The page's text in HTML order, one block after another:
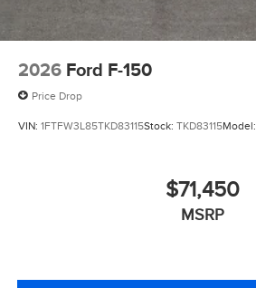
2026 Ford F-150
Price Drop
VIN: 1FTFW3L85TKD83115Stock: TKD83115Model:
$71,450
MSRP